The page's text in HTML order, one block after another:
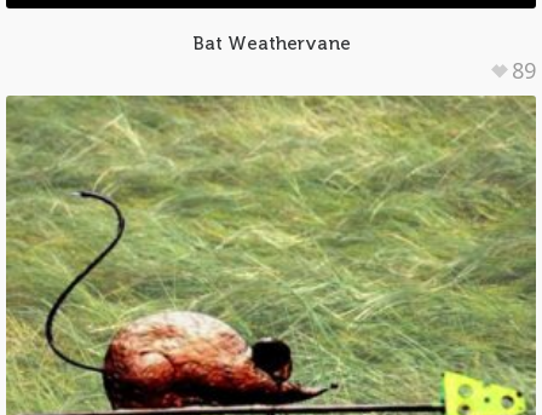
Bat Weathervane
89